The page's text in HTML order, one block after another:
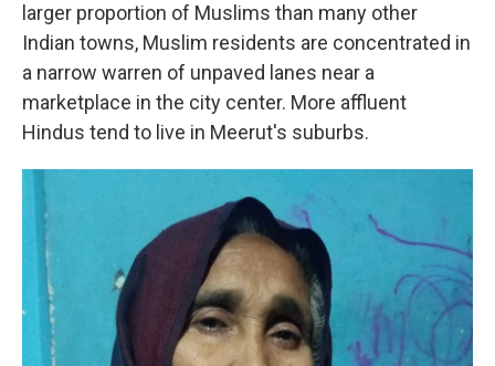
larger proportion of Muslims than many other
Indian towns, Muslim residents are concentrated in
a narrow warren of unpaved lanes near a
marketplace in the city center. More affluent
Hindus tend to live in Meerut's suburbs.